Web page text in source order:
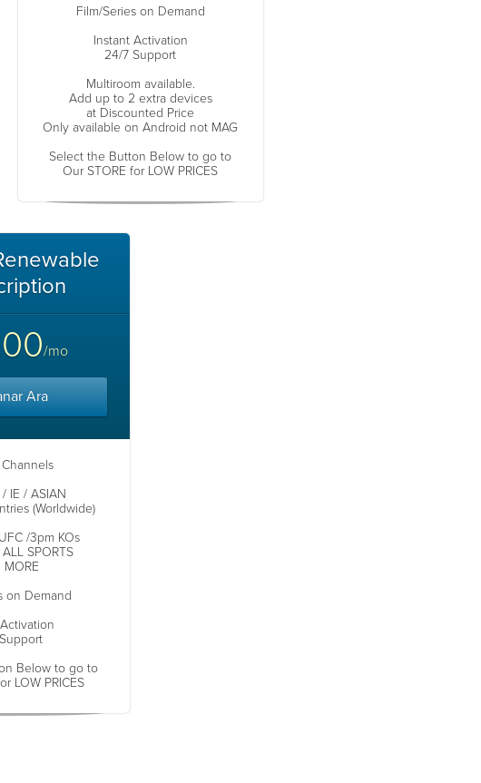
Film/Series on Demand
Instant Activation
24/7 Support
Multiroom available.
Add up to 2 extra devices
at Discounted Price
Only available on Android not MAG
Select the Button Below to go to
Our STORE for LOW PRICES
/mo
Ara
IE / ASIAN
(Worldwide)
/3pm KOs
SPORTS
on Demand
Below to go to
LOW PRICES